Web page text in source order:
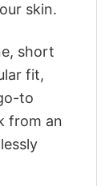
skin.
short
fit,
to
from an